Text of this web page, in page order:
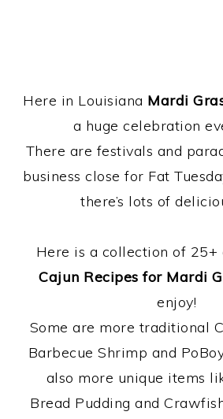
Here in Louisiana Mardi
a huge celebration
There are festivals and
business close for Fat
there’s lots of
Here is a collection of 25+
Cajun Recipes for Mardi
enjoy!
Some are more traditional
Barbecue Shrimp and
also more unique items
Bread Pudding and